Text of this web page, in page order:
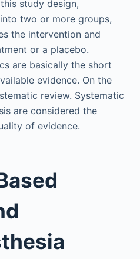
study design,
two or more groups,
the intervention and
or a placebo.
are basically the short
evidence. On the
review. Systematic
are considered the
of evidence.